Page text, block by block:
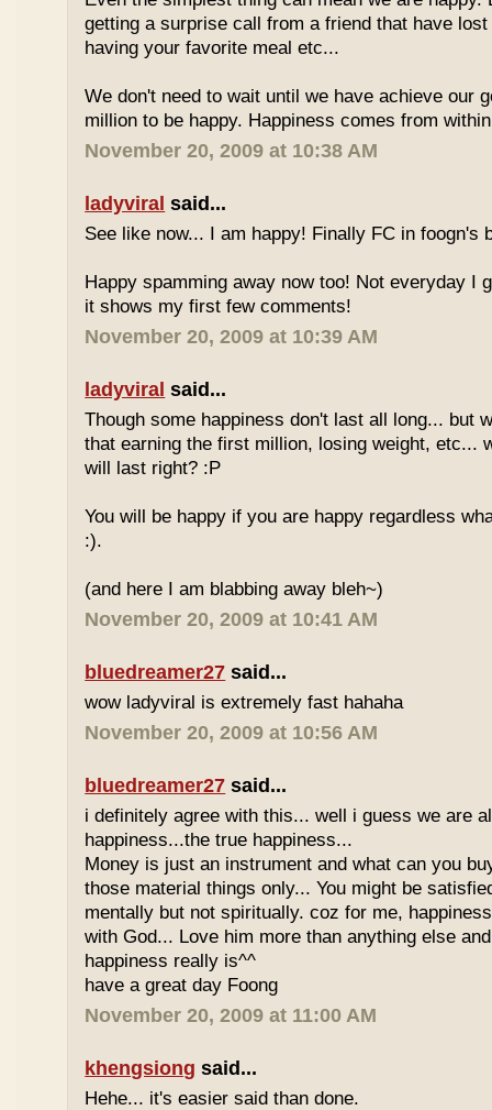
getting a surprise call from a friend that have
having your favorite meal etc...
We don't need to wait until we have achieve our
million to be happy. Happiness comes from
November 20, 2009 at 10:38 AM
ladyviral said...
See like now... I am happy! Finally FC in foogn's
Happy spamming away now too! Not everyday I
it shows my first few comments!
November 20, 2009 at 10:39 AM
ladyviral said...
Though some happiness don't last all long... but
that earning the first million, losing weight, etc...
will last right? :P
You will be happy if you are happy regardless
:).
(and here I am blabbing away bleh~)
November 20, 2009 at 10:41 AM
bluedreamer27 said...
wow ladyviral is extremely fast hahaha
November 20, 2009 at 10:56 AM
bluedreamer27 said...
i definitely agree with this... well i guess we are
happiness...the true happiness...
Money is just an instrument and what can you
those material things only... You might be
mentally but not spiritually. coz for me,
with God... Love him more than anything else
happiness really is^^
have a great day Foong
November 20, 2009 at 11:00 AM
khengsiong said...
Hehe... it's easier said than done.